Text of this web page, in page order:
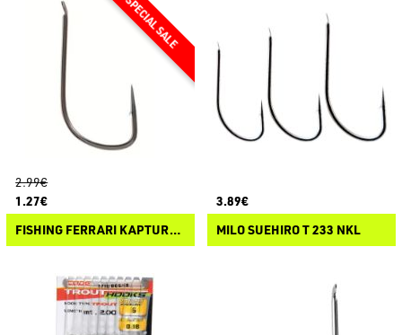
2.99€
1.27€
FISHING FERRARI KAPTURA SODE FLATTED
3.89€
MILO SUEHIRO T 233 NKL